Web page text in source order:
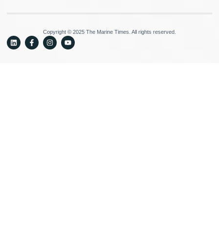
Copyright © 2025 The Marine Times. All rights reserved.